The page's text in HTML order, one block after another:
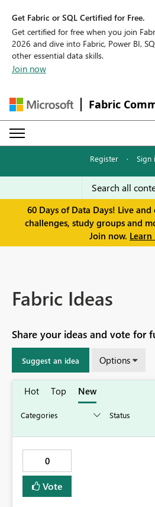
Get Fabric or SQL Certified for Free.
Get certified for free when you join
2026 and dive into Fabric, Power BI,
other essential data skills.
Join now
Fabric
Register · Sign
60 Days of Data Days! Live
challenges, study groups and
Join now.
Fabric Ideas
Share your ideas and vote for
Suggest an idea Options
Hot Top New
0
Vote